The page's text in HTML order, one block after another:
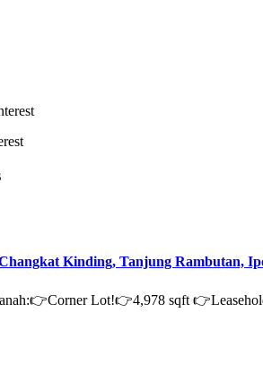
Kinding, Tanjung Rambutan,
Lot!👉4,978 sqft